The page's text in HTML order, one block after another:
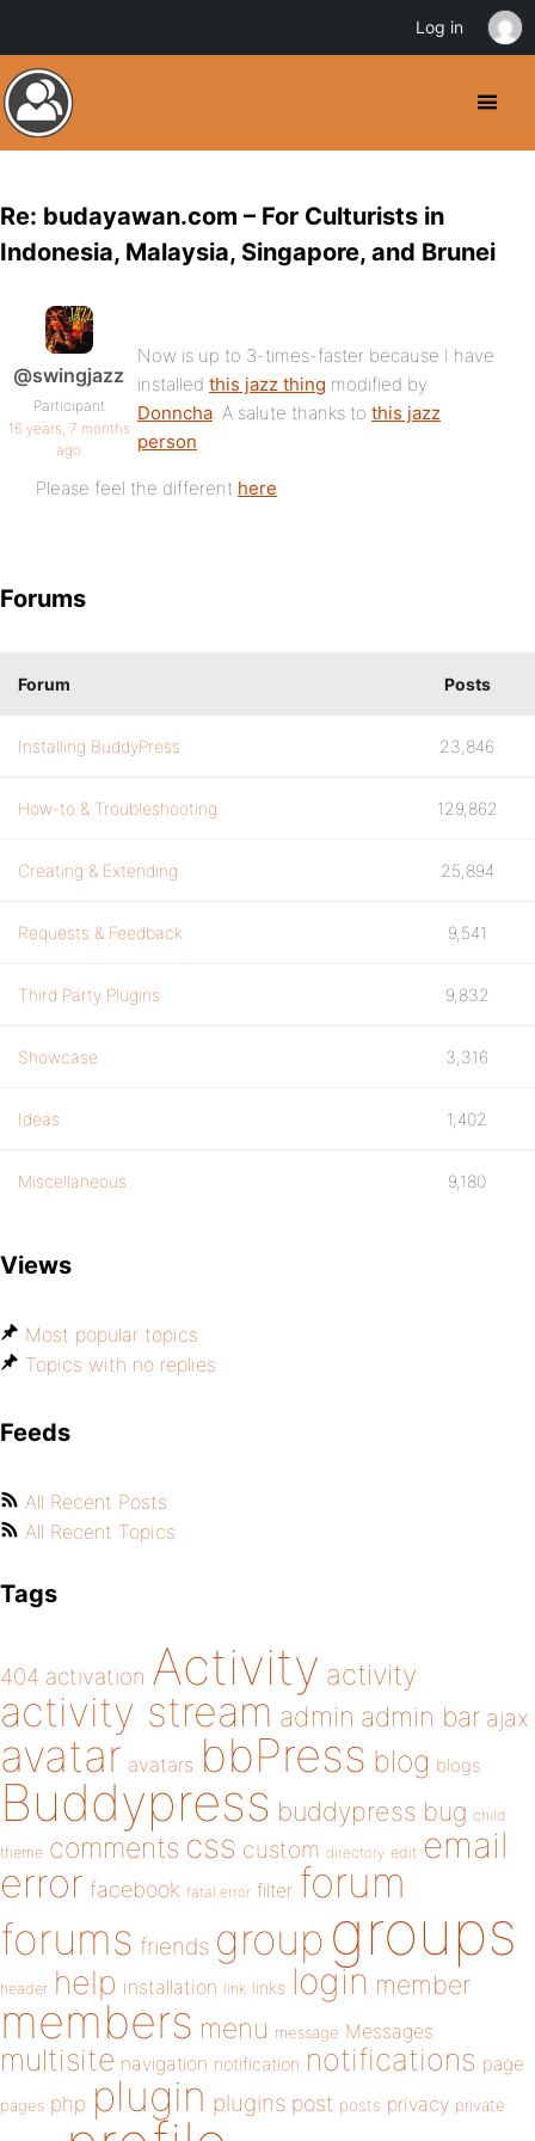
Re: budayawan.com – For Culturists in
Indonesia, Malaysia, Singapore, and Brunei
@swingjazz
Participant
16 years, 7 months
ago
Now is up to 3-times-faster because I have
installed this jazz thing modified by
Donncha. A salute thanks to this jazz
person.
Please feel the different here
Forums
Forum Posts
Installing BuddyPress 23,846
How-to & Troubleshooting 129,862
Creating & Extending 25,894
Requests & Feedback 9,541
Third Party Plugins 9,832
Showcase 3,316
Ideas 1,402
Miscellaneous 9,180
Views
Most popular topics
Topics with no replies
Feeds
All Recent Posts
All Recent Topics
Tags
404 activation Activity activity
activity stream admin admin bar ajax
avatar avatars bbPress blog blogs
Buddypress buddypress bug child
theme comments css custom directory edit email
error facebook fatal error filter forum
forums friends group groups
header help installation link links login member
members menu message Messages
multisite navigation notification notifications page
pages php plugin plugins post posts privacy private
Log in